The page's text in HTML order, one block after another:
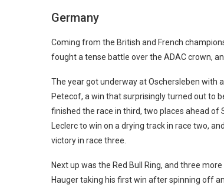
Germany
Coming from the British and French
fought a tense battle over the ADAC crown,
The year got underway at Oschersleben with
Petecof, a win that surprisingly turned out to
finished the race in third, two places ahead of
Leclerc to win on a drying track in race two,
victory in race three.
Next up was the Red Bull Ring, and three
Hauger taking his first win after spinning off